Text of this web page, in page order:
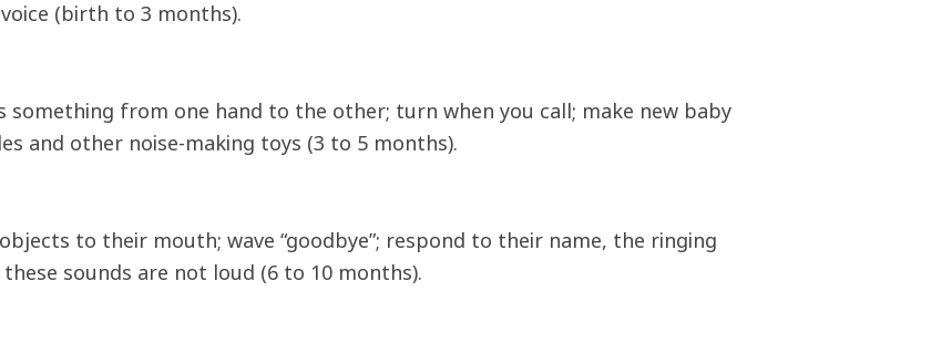
(birth to 3 months).
something from one hand to the other; turn when you call; make new baby
and other noise-making toys (3 to 5 months).
to their mouth; wave “goodbye”; respond to their name, the ringing
sounds are not loud (6 to 10 months).